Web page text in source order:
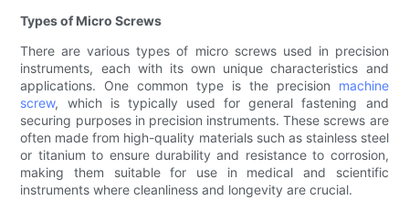
Types of Micro Screws
There are various types of micro screws used in precision
instruments, each with its own unique characteristics and
applications. One common type is the precision machine
screw, which is typically used for general fastening and
securing purposes in precision instruments. These screws are
often made from high-quality materials such as stainless steel
or titanium to ensure durability and resistance to corrosion,
making them suitable for use in medical and scientific
instruments where cleanliness and longevity are crucial.